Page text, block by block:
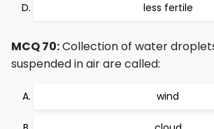
less fertile
MCQ 70:Collection of water
suspended in air are called:
wind